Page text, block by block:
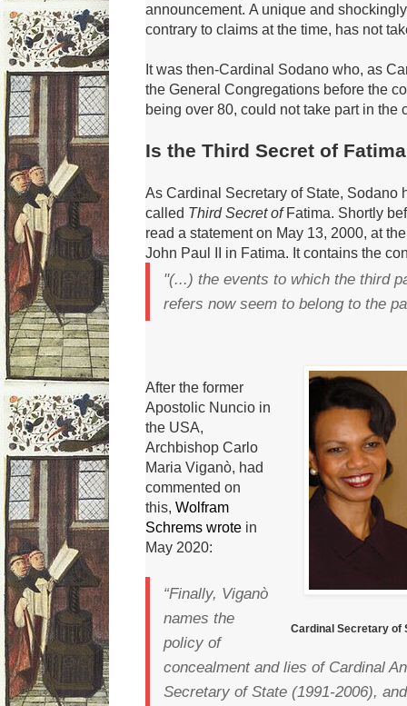
announcement. A unique and
contrary to claims at the time, has not
It was then-Cardinal Sodano who, as
the General Congregations before the
being over 80, could not take part in the
Is the Third Secret of
As Cardinal Secretary of State, Sodano
called Third Secret ofFatima. Shortly
read a statement on May 13, 2000, at
John Paul II in Fatima. It contains the
"(...) the events to which the third
refers now seem to belong to the
Cardinal Secretary of
After the former
Apostolic Nuncio in
the USA,
Archbishop Carlo
Maria Viganò, had
commented on
this, Wolfram
Schrems wrote in
May 2020:
“Finally, Viganò
names the
policy of
concealment and lies of Cardinal
Secretary of State (1991-2006),